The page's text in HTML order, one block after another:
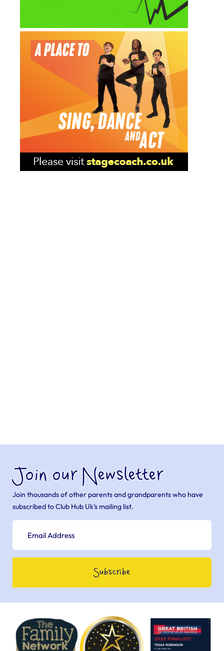
Join our Newsletter
Join thousands of other parents and grandparents who have
subscribed to Club Hub Uk’s mailing list.